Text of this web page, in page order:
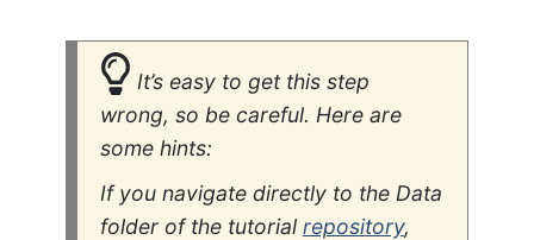
It’s easy to get this step
wrong, so be careful. Here are
some hints:
If you navigate directly to the Data
folder of the tutorial repository,